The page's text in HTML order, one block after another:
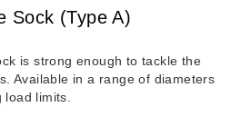
Sock (Type A)
is strong enough to tackle the
Available in a range of diameters
limits.